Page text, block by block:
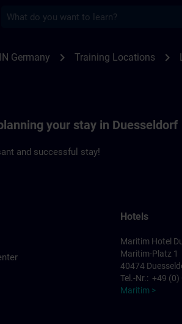
Germany chevron_right Training Locations chevron_right
your stay in Duesseldorf
and successful stay!
Hotels
Maritim Hotel
Maritim-Platz 1
40474
Tel.-Nr.: +49 (0)
Maritim >